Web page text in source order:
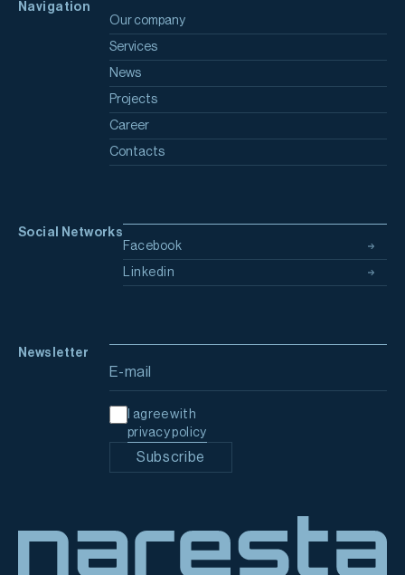
Navigation
Our company
Services
News
Projects
Career
Contacts
Social Networks
Facebook
Linkedin
Newsletter
Email address
I agree with
privacy policy
Subscribe